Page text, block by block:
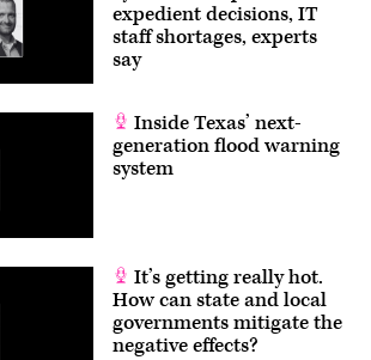
expedient decisions, IT
staff shortages, experts
say
Inside Texas’ next-
generation flood warning
system
It’s getting really hot.
How can state and local
governments mitigate the
negative effects?